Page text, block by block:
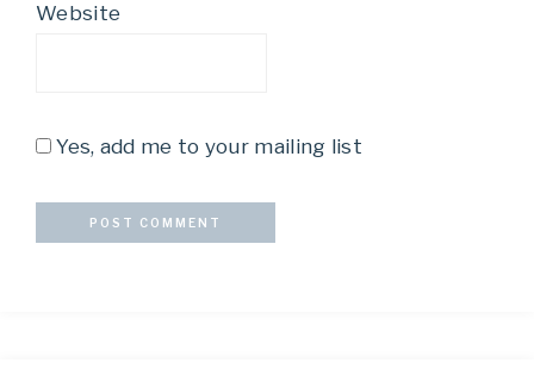
Website
Yes, add me to your mailing list